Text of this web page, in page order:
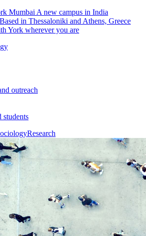
Mumbai A new campus in India
Based in Thessaloniki and Athens, Greece
York wherever you are
outreach
students
Research